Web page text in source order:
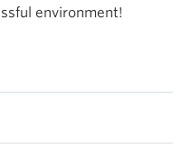
environment!